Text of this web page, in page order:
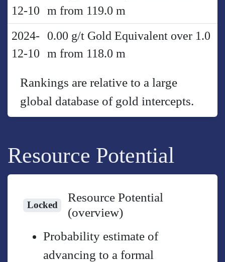
12-10
m from 119.0 m
2024-
12-10
0.00 g/t Gold Equivalent over 1.0
m from 118.0 m
Rankings are relative to a large
global database of gold intercepts.
Resource Potential
Locked
Resource Potential
(overview)
Probability estimate of
advancing to a formal